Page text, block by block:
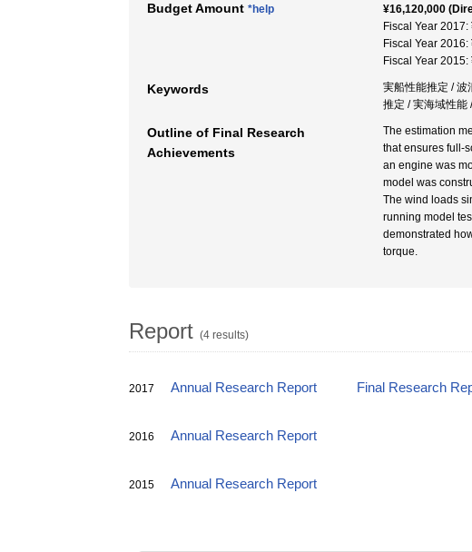
Budget Amount *help
¥16,120,000
Fiscal Year
Fiscal Year
Fiscal Year
Keywords
実船性能推定 / 波
推定 / 実海域性能
Outline of Final Research
Achievements
The estimation
that ensures full-
an engine was
model was
The wind loads
running model
demonstrated
torque.
Report (4 results)
2017 Annual Research Report Final Research
2016 Annual Research Report
2015 Annual Research Report